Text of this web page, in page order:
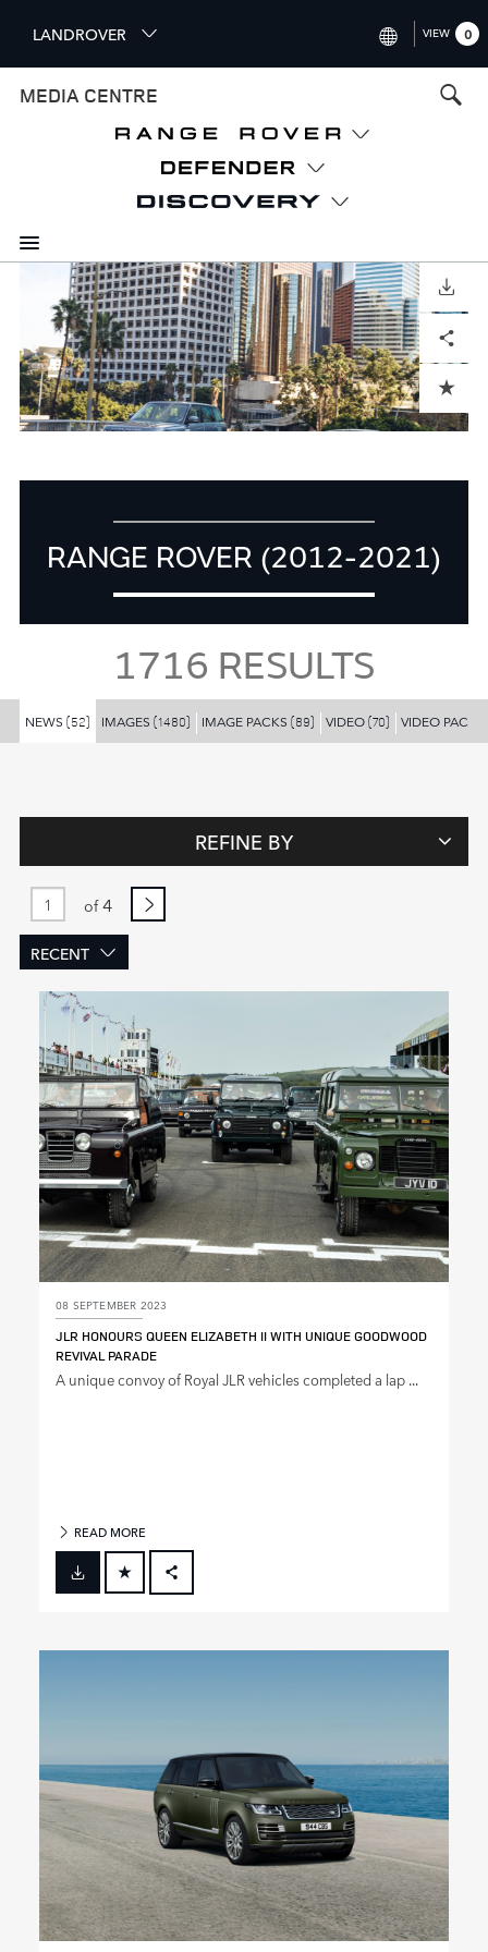
i
p
n
c
e
n
LANDROVER
FRANCE (FRANÇAIS)
SPAIN (ESPAÑOL)
ITALY (ITALIANO)
VIEW 0
MEDIA CENTRE
DOWNLOAD
ADD TO CART
Facebook
X LinkedInShare
RANGE ROVER (2012-2021)
1716 RESULTS
NEWS (52) IMAGES (1480) IMAGE PACKS (89) VIDEO(70) VIDEO PACKS
REFINE BY
of 4
RECENT
08 SEPTEMBER 2023
JLR HONOURS QUEEN ELIZABETH II WITH UNIQUE GOODWOOD
REVIVAL PARADE
A unique convoy of Royal JLR vehicles completed a lap ...
READ MORE
FACEBOOK